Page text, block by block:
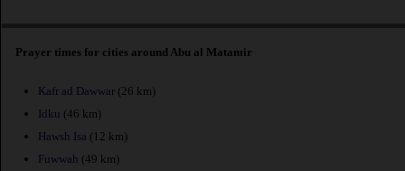
Prayer times for cities around Abu al Matamir
Kafr ad Dawwar (26 km)
Idku (46 km)
Hawsh Isa (12 km)
Fuwwah (49 km)